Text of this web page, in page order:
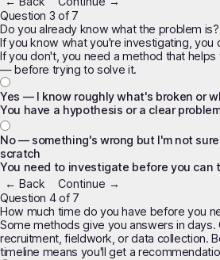
Question 3 of 7
Do you already know what the problem is?
If you know what you're investigating, you
If you don't, you need a method that
— before trying to solve it.
Yes — I know roughly what's broken or
You have a hypothesis or a clear
No — something's wrong but I'm not
scratch
You need to investigate before you can
← Back
Continue →
Question 4 of 7
How much time do you have before you
Some methods give you answers in
recruitment, fieldwork, or data collection.
timeline means you'll get a